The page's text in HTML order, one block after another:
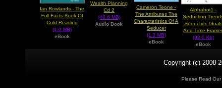
Ian Rowlands - The
Full Facts Book Of
Cold Reading
(1.0 MB)
eBook
Wealth Planning
Cd 2
(40.6 MB)
Audio Book
Cameron Teone -
The Attributes The
Characteristics Of A
Seducer
(1.3 MB)
eBook
Alphahot1 -
Seduction
Seduction Goals
And Time
(92.0 Kb)
eBook
Copyright (c) 2008-
Please Read Our